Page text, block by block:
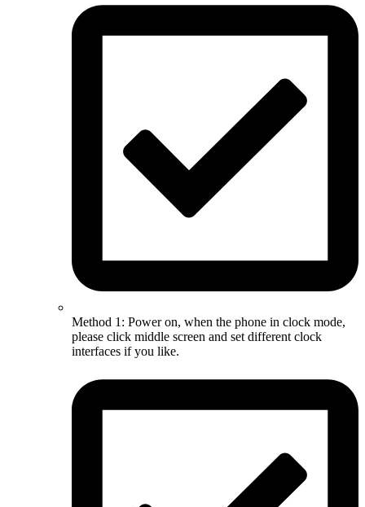
Method 1: Power on, when the phone in clock mode,
please click middle screen and set different clock
interfaces if you like.